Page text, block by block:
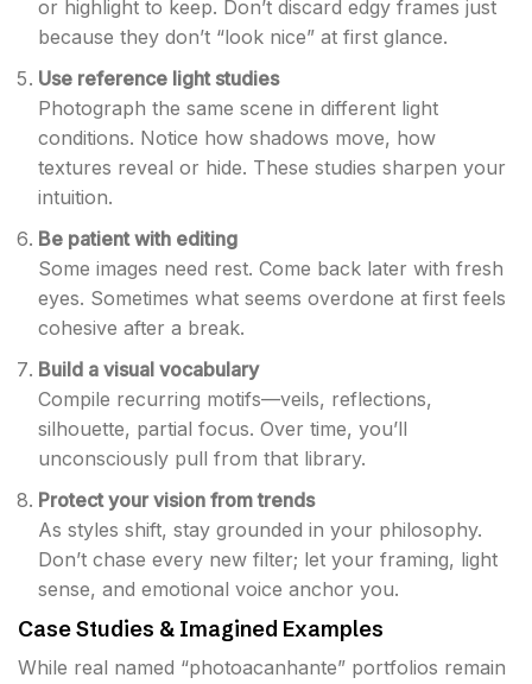
or highlight to keep. Don’t discard edgy frames just
because they don’t “look nice” at first glance.
Use reference light studies
Photograph the same scene in different light
conditions. Notice how shadows move, how
textures reveal or hide. These studies sharpen your
intuition.
Be patient with editing
Some images need rest. Come back later with fresh
eyes. Sometimes what seems overdone at first feels
cohesive after a break.
Build a visual vocabulary
Compile recurring motifs—veils, reflections,
silhouette, partial focus. Over time, you’ll
unconsciously pull from that library.
Protect your vision from trends
As styles shift, stay grounded in your philosophy.
Don’t chase every new filter; let your framing, light
sense, and emotional voice anchor you.
Case Studies & Imagined Examples
While real named “photoacanhante” portfolios remain